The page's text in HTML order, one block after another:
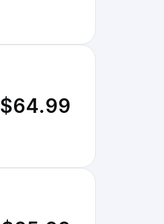
$64.99